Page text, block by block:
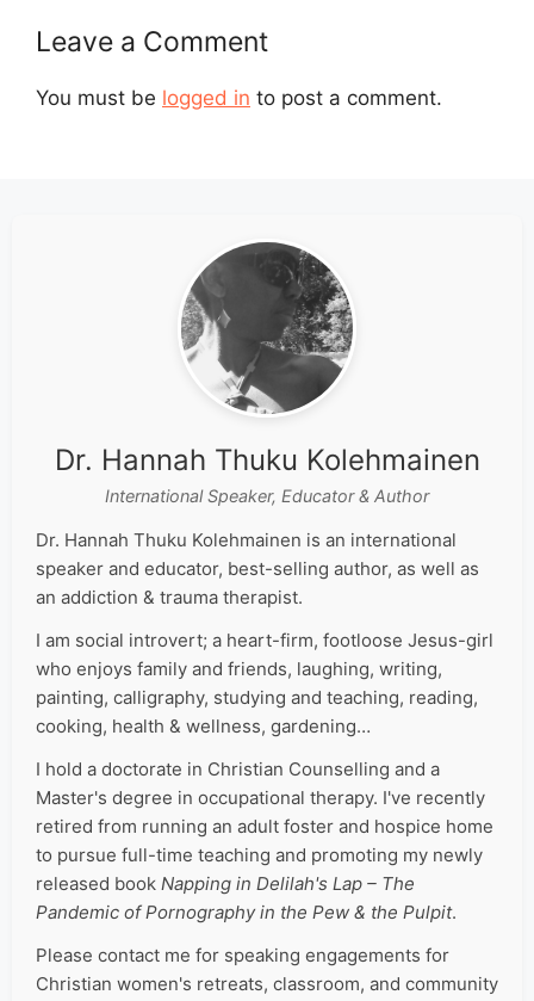
Leave a Comment
You must be logged in to post a comment.
Dr. Hannah Thuku Kolehmainen
International Speaker, Educator & Author
Dr. Hannah Thuku Kolehmainen is an international
speaker and educator, best-selling author, as well as
an addiction & trauma therapist.
I am social introvert; a heart-firm, footloose Jesus-girl
who enjoys family and friends, laughing, writing,
painting, calligraphy, studying and teaching, reading,
cooking, health & wellness, gardening…
I hold a doctorate in Christian Counselling and a
Master's degree in occupational therapy. I've recently
retired from running an adult foster and hospice home
to pursue full-time teaching and promoting my newly
released book Napping in Delilah's Lap – The
Pandemic of Pornography in the Pew & the Pulpit.
Please contact me for speaking engagements for
Christian women's retreats, classroom, and community